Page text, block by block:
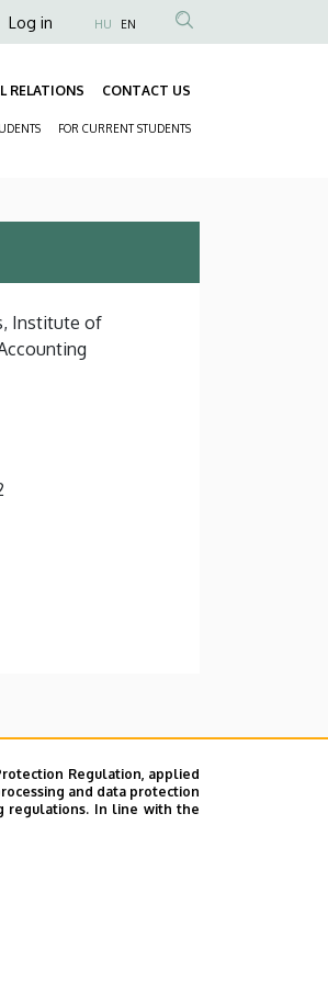
Anonim
fiók
Log in HU EN
RELATIONS CONTACT US
FOR CURRENT STUDENTS
Institute of
Regulation, applied
and data protection
regulations. In line with the